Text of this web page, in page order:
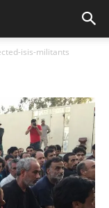
isis-militants